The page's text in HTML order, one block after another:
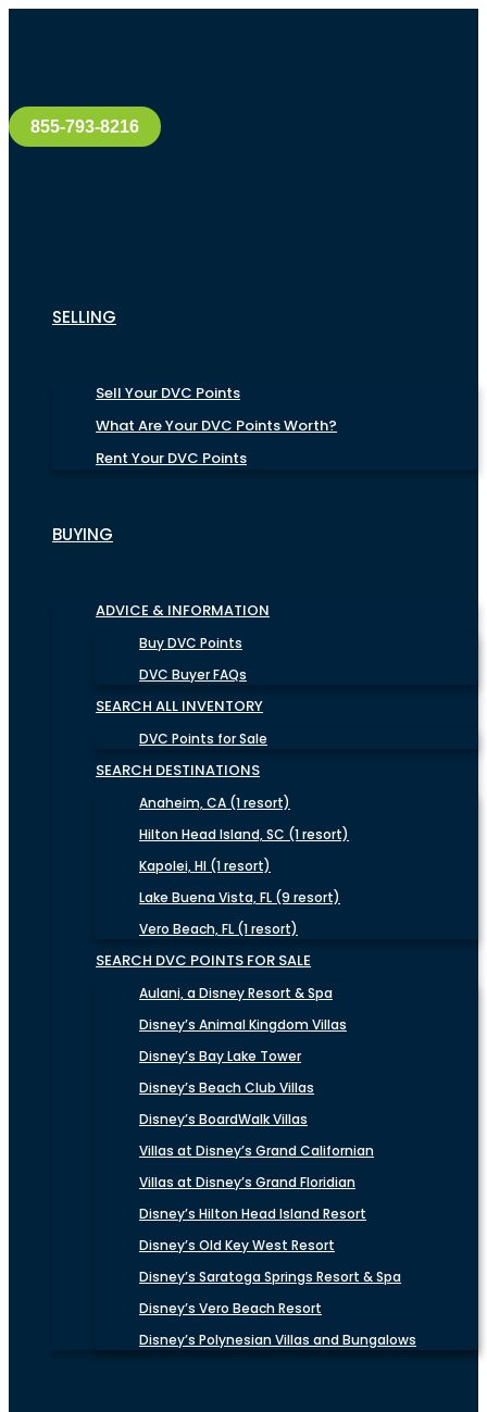
855-793-8216
SELLING
Sell Your DVC Points
What Are Your DVC Points Worth?
Rent Your DVC Points
BUYING
ADVICE & INFORMATION
Buy DVC Points
DVC Buyer FAQs
SEARCH ALL INVENTORY
DVC Points for Sale
SEARCH DESTINATIONS
Anaheim, CA (1 resort)
Hilton Head Island, SC (1 resort)
Kapolei, HI (1 resort)
Lake Buena Vista, FL (9 resort)
Vero Beach, FL (1 resort)
SEARCH DVC POINTS FOR SALE
Aulani, a Disney Resort & Spa
Disney’s Animal Kingdom Villas
Disney’s Bay Lake Tower
Disney’s Beach Club Villas
Disney’s BoardWalk Villas
Villas at Disney’s Grand Californian
Villas at Disney’s Grand Floridian
Disney’s Hilton Head Island Resort
Disney’s Old Key West Resort
Disney’s Saratoga Springs Resort & Spa
Disney’s Vero Beach Resort
Disney’s Polynesian Villas and Bungalows